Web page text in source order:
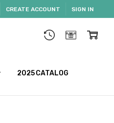
CREATE ACCOUNT SIGN IN
2025 CATALOG